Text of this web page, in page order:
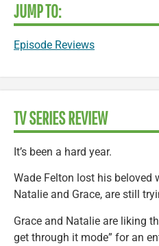
JUMP TO:
Episode Reviews
TV SERIES REVIEW
It’s been a hard year.
Wade Felton lost his beloved
Natalie and Grace, are still
Grace and Natalie are liking
get through it mode” for an